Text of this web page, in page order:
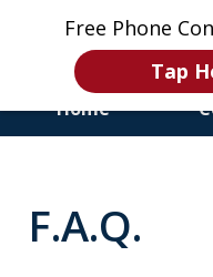
Free Phone
Tap
Home
Injured
F.A.Q.